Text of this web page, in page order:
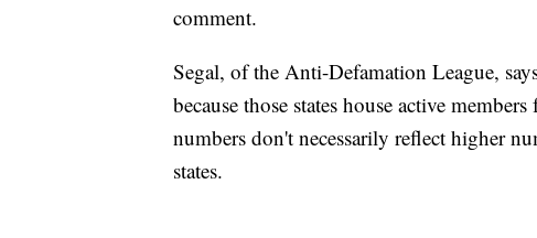
comment.
Segal, of the Anti-Defamation League,
because those states house active
numbers don't necessarily reflect higher
states.